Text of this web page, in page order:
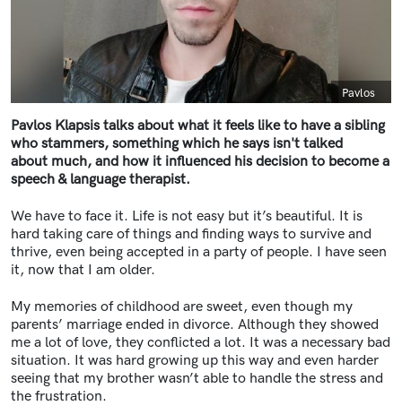
Caption
Pavlos
Pavlos Klapsis talks about what it feels like to have a sibling
who stammers, something which he says isn't talked
about much, and how it influenced his decision to become a
speech & language therapist.
We have to face it. Life is not easy but it’s beautiful. It is
hard taking care of things and finding ways to survive and
thrive, even being accepted in a party of people. I have seen
it, now that I am older.
My memories of childhood are sweet, even though my
parents’ marriage ended in divorce. Although they showed
me a lot of love, they conflicted a lot. It was a necessary bad
situation. It was hard growing up this way and even harder
seeing that my brother wasn’t able to handle the stress and
the frustration.